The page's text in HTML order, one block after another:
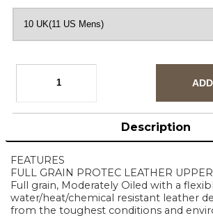
Description
FEATURES
FULL GRAIN PROTEC LEATHER UPPER
Full grain, Moderately Oiled with a
water/heat/chemical resistant leather
from the toughest conditions and